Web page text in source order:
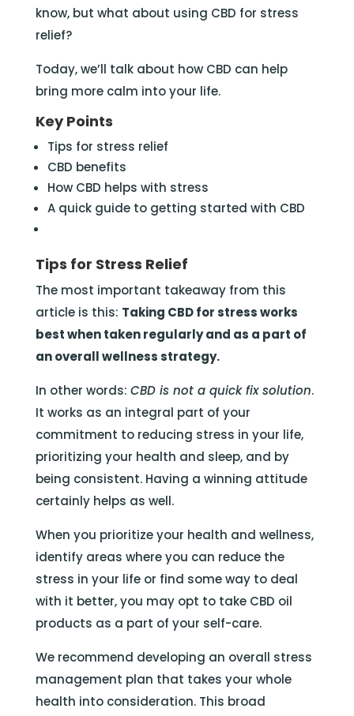
know, but what about using CBD for stress
relief?
Today, we’ll talk about how CBD can help
bring more calm into your life.
Key Points
Tips for stress relief
CBD benefits
How CBD helps with stress
A quick guide to getting started with CBD
Tips for Stress Relief
The most important takeaway from this
article is this: Taking CBD for stress works
best when taken regularly and as a part of
an overall wellness strategy.
In other words: CBD is not a quick fix solution.
It works as an integral part of your
commitment to reducing stress in your life,
prioritizing your health and sleep, and by
being consistent. Having a winning attitude
certainly helps as well.
When you prioritize your health and wellness,
identify areas where you can reduce the
stress in your life or find some way to deal
with it better, you may opt to take CBD oil
products as a part of your self-care.
We recommend developing an overall stress
management plan that takes your whole
health into consideration. This broad